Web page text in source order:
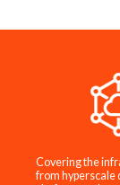
Covering the
from hyperscale